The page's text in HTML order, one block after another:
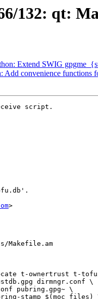
132: qt:
Extend SWIG
convenience functions
script.
>
t-ownertrust t-